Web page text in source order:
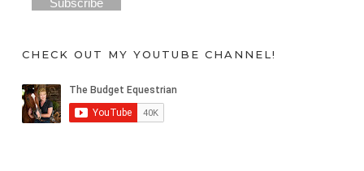
CHECK OUT MY YOUTUBE CHANNEL!